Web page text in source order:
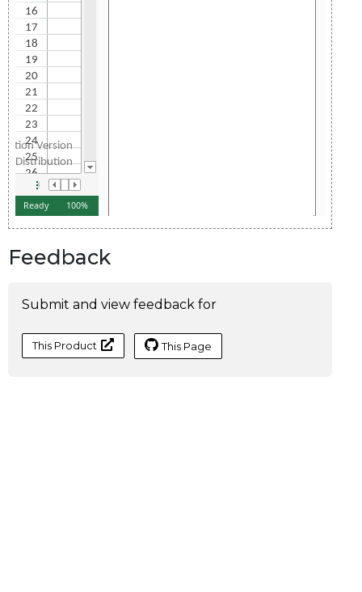
Feedback
Submit and view feedback for
This Product This Page